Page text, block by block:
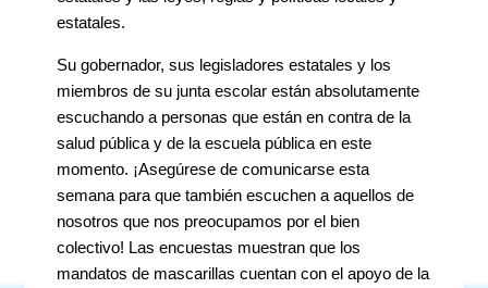
estatales.
Su gobernador, sus legisladores estatales y los
miembros de su junta escolar están absolutamente
escuchando a personas que están en contra de la
salud pública y de la escuela pública en este
momento. ¡Asegúrese de comunicarse esta
semana para que también escuchen a aquellos de
nosotros que nos preocupamos por el bien
colectivo! Las encuestas muestran que los
mandatos de mascarillas cuentan con el apoyo de la